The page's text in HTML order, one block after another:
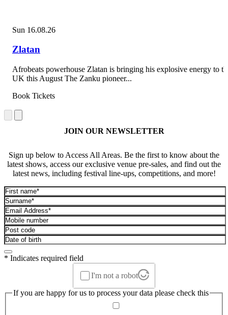
Sun 16.08.26
Zlatan
Afrobeats powerhouse Zlatan is bringing his explosive energy to
UK this August The Zanku pioneer...
Book Tickets
JOIN OUR NEWSLETTER
Sign up below to Access All Areas. Be the first to know about the
latest shows, access our exclusive venue pre-sales, and find out the
latest news, including festival line-ups, competitions, and more!
* Indicates required field
I'm not a robot
If you are happy for us to process your data please check this